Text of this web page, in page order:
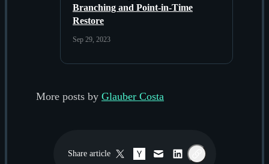
Branching and Point-in-Time
Restore
Sep 29, 2023
More posts by Glauber Costa
Share article Twitter / X
Hacker News
EmailLinkedInCopy link